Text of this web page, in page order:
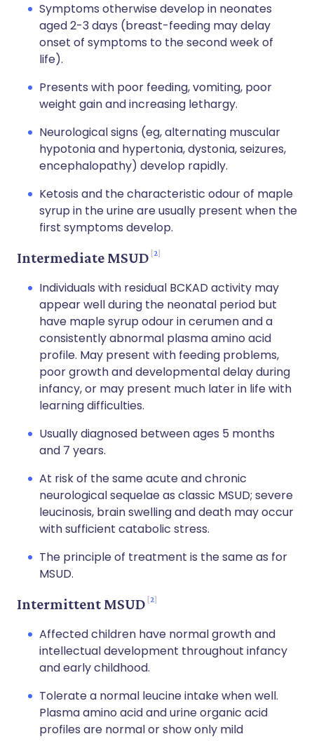
Symptoms otherwise develop in neonates
aged 2-3 days (breast-feeding may delay
onset of symptoms to the second week of
life).
Presents with poor feeding, vomiting, poor
weight gain and increasing lethargy.
Neurological signs (eg, alternating muscular
hypotonia and hypertonia, dystonia, seizures,
encephalopathy) develop rapidly.
Ketosis and the characteristic odour of maple
syrup in the urine are usually present when the
first symptoms develop.
Intermediate MSUD 2
Individuals with residual BCKAD activity may
appear well during the neonatal period but
have maple syrup odour in cerumen and a
consistently abnormal plasma amino acid
profile. May present with feeding problems,
poor growth and developmental delay during
infancy, or may present much later in life with
learning difficulties.
Usually diagnosed between ages 5 months
and 7 years.
At risk of the same acute and chronic
neurological sequelae as classic MSUD; severe
leucinosis, brain swelling and death may occur
with sufficient catabolic stress.
The principle of treatment is the same as for
MSUD.
Intermittent MSUD 2
Affected children have normal growth and
intellectual development throughout infancy
and early childhood.
Tolerate a normal leucine intake when well.
Plasma amino acid and urine organic acid
profiles are normal or show only mild